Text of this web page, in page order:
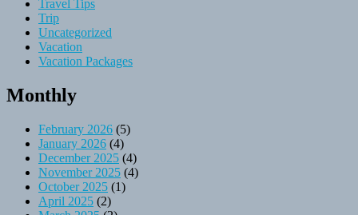
Travel Tips
Trip
Uncategorized
Vacation
Vacation Packages
Monthly
February 2026 (5)
January 2026 (4)
December 2025 (4)
November 2025 (4)
October 2025 (1)
April 2025 (2)